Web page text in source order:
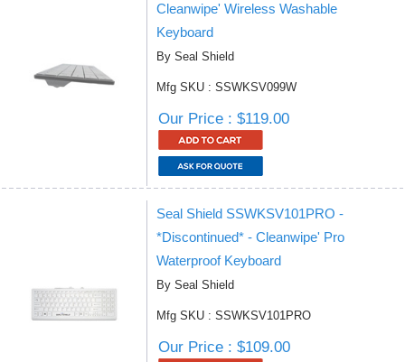
Cleanwipe' Wireless Washable
Keyboard
By Seal Shield
Mfg SKU : SSWKSV099W
Our Price : $119.00
Seal Shield SSWKSV101PRO -
*Discontinued* - Cleanwipe' Pro
Waterproof Keyboard
By Seal Shield
Mfg SKU : SSWKSV101PRO
Our Price : $109.00